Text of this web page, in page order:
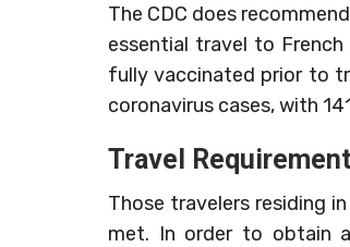
The CDC does
essential travel to
fully vaccinated prior to
coronavirus cases, with
Travel
Those travelers residing
met. In order to obtain